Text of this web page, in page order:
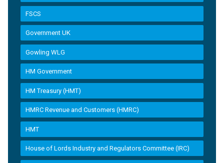
FSCS
Government UK
Gowling WLG
HM Government
HM Treasury (HMT)
HMRC Revenue and Customers (HMRC)
HMT
House of Lords Industry and Regulators Committee (IRC)